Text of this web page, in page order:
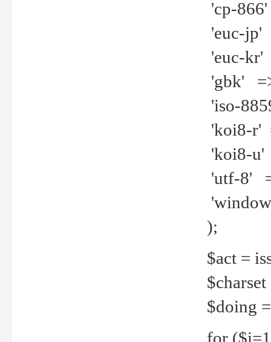
'cp-
'euc-jp'
'euc-kr'
'gbk'
'iso-
'koi8-r'
'koi8-u'
'utf-8'
);
$act =
$doing
for